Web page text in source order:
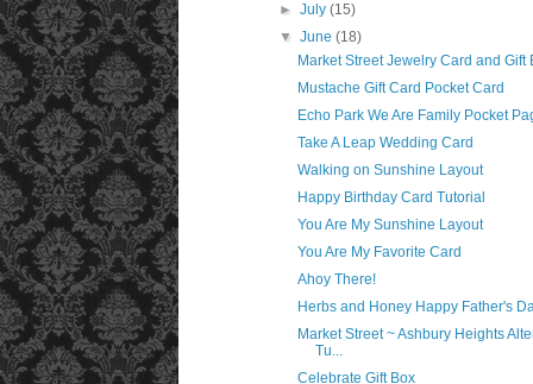
►July(15)
▼June(18)
Market Street Jewelry Card and Gift
Mustache Gift Card Pocket Card
Echo Park We Are Family Pocket
Take A Leap Wedding Card
Walking on Sunshine Layout
Happy Birthday Card Tutorial
You Are My Sunshine Layout
You Are My Favorite Card
Ahoy There!
Herbs and Honey Happy Father's
Market Street ~ Ashbury Heights
Tu...
Celebrate Gift Box